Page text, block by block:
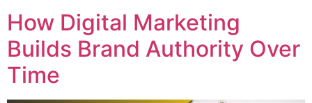
How Digital Marketing
Builds Brand Authority Over
Time